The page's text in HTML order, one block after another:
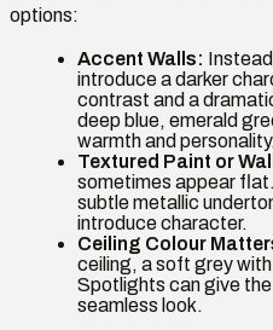
options:
Accent Walls:
introduce a darker
contrast and a
deep blue, emerald
warmth and personality.
Textured Paint or
sometimes appear
subtle metallic
introduce character.
Ceiling Colour
ceiling, a soft grey
Spotlights can give the
seamless look.